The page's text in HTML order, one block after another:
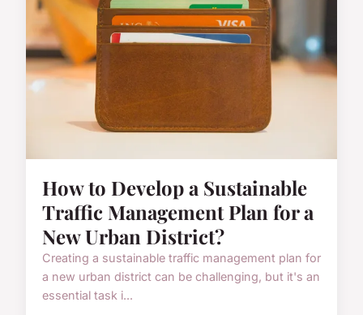
How to Develop a Sustainable
Traffic Management Plan for a
New Urban District?
Creating a sustainable traffic management plan for
a new urban district can be challenging, but it's an
essential task i...